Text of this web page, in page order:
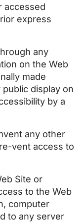
accessed
express
any
on the Web
made
display on
by a
any other
vent access to
Site or
to the Web
computer
to any server